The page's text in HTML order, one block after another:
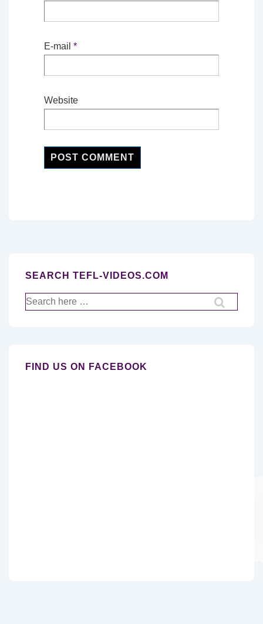
E-mail *
Website
SEARCH TEFL-VIDEOS.COM
Search
for:
FIND US ON FACEBOOK